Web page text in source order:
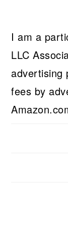
I am a
LLC
advertising
fees by